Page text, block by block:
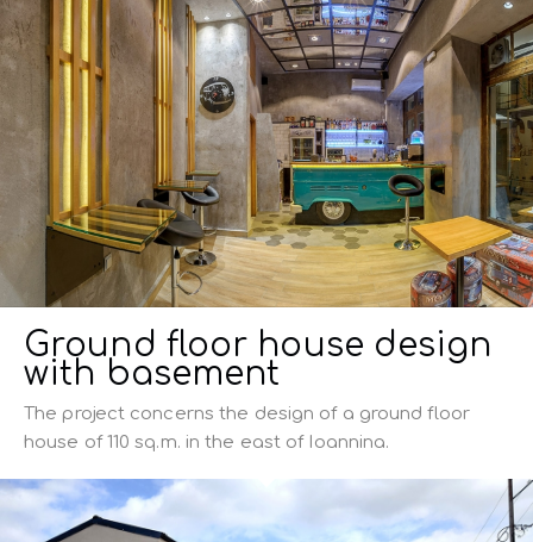
Ground floor house design
with basement
The project concerns the design of a ground floor
house of 110 sq.m. in the east of Ioannina.